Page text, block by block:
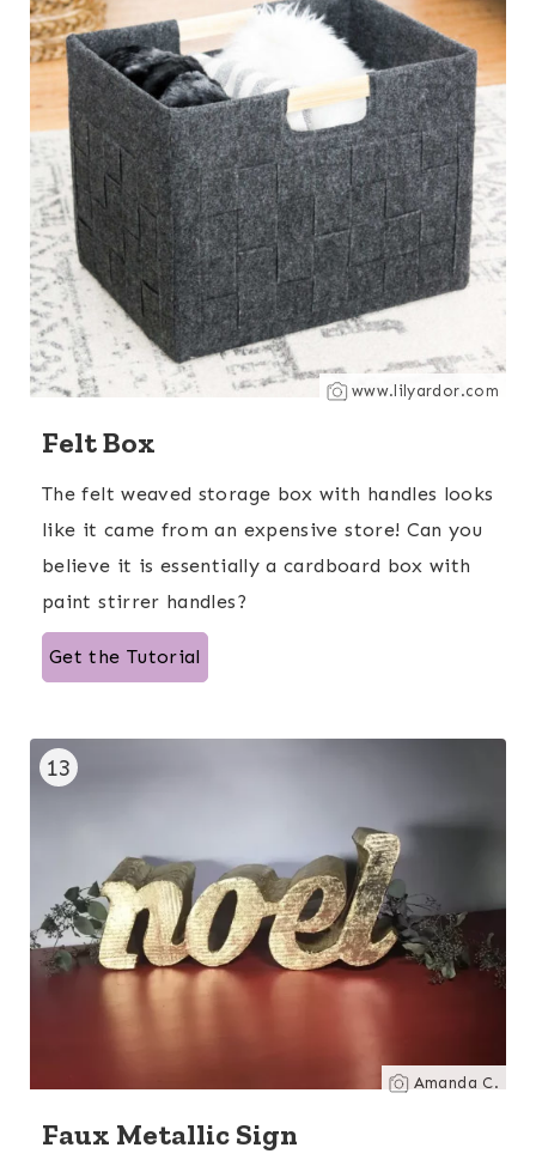
www.lilyardor.com
Felt Box
The felt weaved storage box with handles looks
like it came from an expensive store! Can you
believe it is essentially a cardboard box with
paint stirrer handles?
Get the Tutorial
13
Amanda C.
Faux Metallic Sign